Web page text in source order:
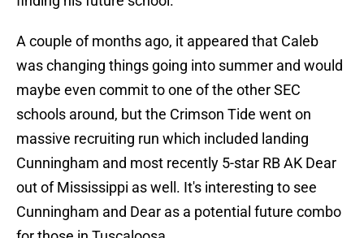
A couple of months ago, it appeared that Caleb
was changing things going into summer and would
maybe even commit to one of the other SEC
schools around, but the Crimson Tide went on
massive recruiting run which included landing
Cunningham and most recently 5-star RB AK Dear
out of Mississippi as well. It's interesting to see
Cunningham and Dear as a potential future combo